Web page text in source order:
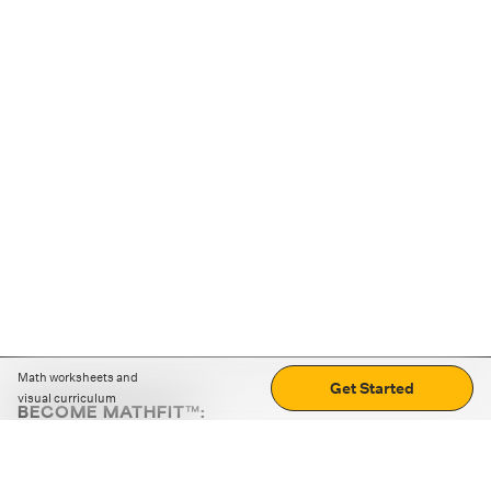
Math worksheets and
visual curriculum
Get Started
BECOME MATHFIT™: